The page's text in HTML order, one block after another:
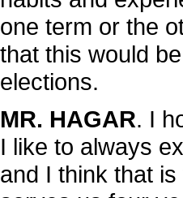
one term or the
that this would
elections.
MR. HAGAR. I
I like to always
and I think that